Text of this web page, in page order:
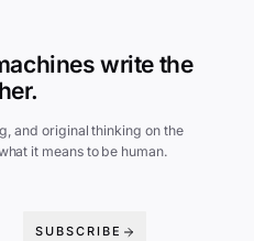
write the
and original thinking on the
it means to be human.
SUBSCRIBE